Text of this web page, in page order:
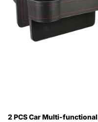
2 PCS Car Multi-functional